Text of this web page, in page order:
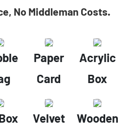
No Middleman Costs.
Paper
Card
Acrylic
Box
Velvet
Wooden